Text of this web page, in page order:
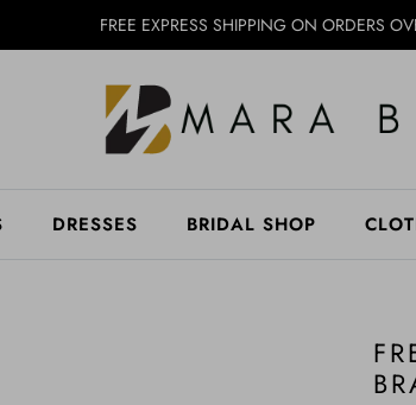
FREE EXPRESS SHIPPING ON ORDERS
DRESSES BRIDAL SHOP